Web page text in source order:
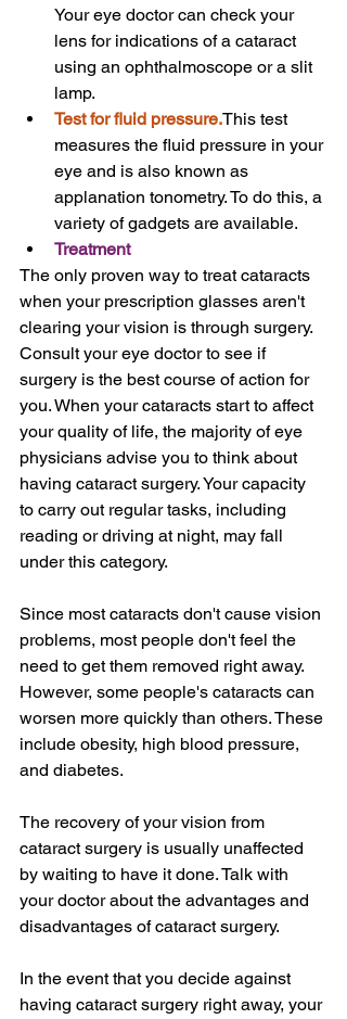
Your eye doctor can check your
lens for indications of a cataract
using an ophthalmoscope or a slit
lamp.
Test for fluid pressure.This test
measures the fluid pressure in your
eye and is also known as
applanation tonometry. To do this, a
variety of gadgets are available.
Treatment
The only proven way to treat cataracts
when your prescription glasses aren't
clearing your vision is through surgery.
Consult your eye doctor to see if
surgery is the best course of action for
you. When your cataracts start to affect
your quality of life, the majority of eye
physicians advise you to think about
having cataract surgery. Your capacity
to carry out regular tasks, including
reading or driving at night, may fall
under this category.
Since most cataracts don't cause vision
problems, most people don't feel the
need to get them removed right away.
However, some people's cataracts can
worsen more quickly than others. These
include obesity, high blood pressure,
and diabetes.
The recovery of your vision from
cataract surgery is usually unaffected
by waiting to have it done. Talk with
your doctor about the advantages and
disadvantages of cataract surgery.
In the event that you decide against
having cataract surgery right away, your